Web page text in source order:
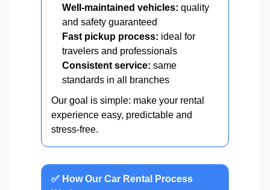
Well-maintained vehicles: quality
and safety guaranteed
Fast pickup process: ideal for
travelers and professionals
Consistent service: same
standards in all branches
Our goal is simple: make your rental
experience easy, predictable and
stress-free.
✅ How Our Car Rental Process